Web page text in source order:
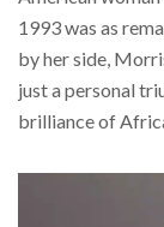
1993 was as
by her side,
just a personal
brilliance of